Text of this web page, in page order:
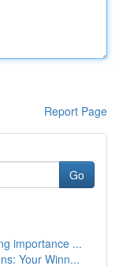
Report Page
Go
importance ...
Your Winn...